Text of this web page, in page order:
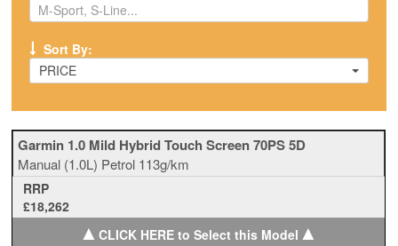
Sort By:
PRICE
Garmin 1.0 Mild Hybrid Touch Screen 70PS 5D
Manual (1.0L) Petrol 113g/km
RRP
£18,262
▲CLICK HERE to Select this Model ▲